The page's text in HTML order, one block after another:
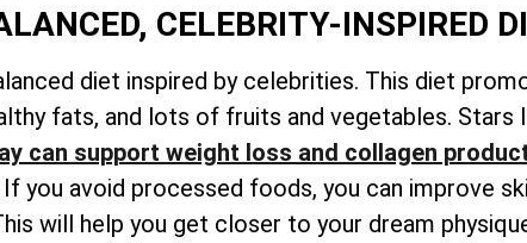
CELEBRITY-INSPIRED
diet inspired by celebrities. This diet
fats, and lots of fruits and vegetables. Stars
can support weight loss and collagen
If you avoid processed foods, you can improve
will help you get closer to your dream